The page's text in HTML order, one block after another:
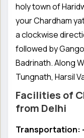
holy town of
your Chardham
a clockwise
followed by
Badrinath. Along
Tungnath, Harsil
Facilities of
from Delhi
Transportation: